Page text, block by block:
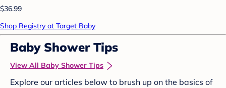
$36.99
Shop Registry at Target Baby
Baby Shower Tips
View All Baby Shower Tips
Explore our articles below to brush up on the basics of